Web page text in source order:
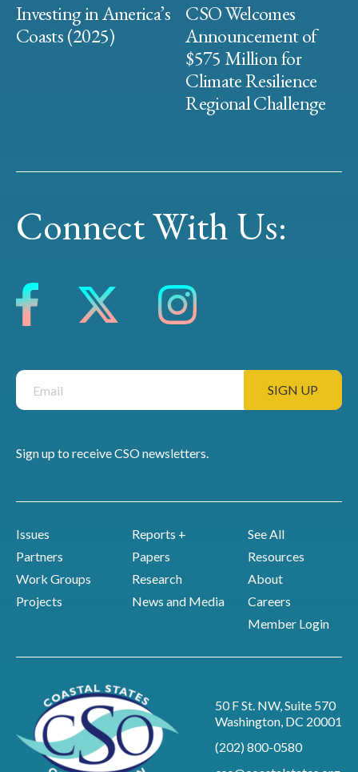
Investing in America’s
Coasts (2025)
CSO Welcomes
Announcement of
$575 Million for
Climate Resilience
Regional Challenge
Connect With Us:
Sign up to receive CSO newsletters.
Issues
Partners
Work Groups
Projects
Reports +
Papers
Research
News and Media
See All
Resources
About
Careers
Member Login
50 F St. NW, Suite 570
Washington, DC 20001
(202) 800-0580